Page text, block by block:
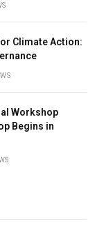
Climate Action:
Workshop
Begins in